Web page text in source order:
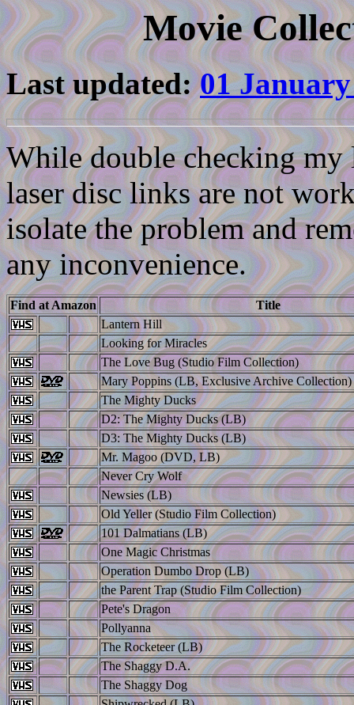
Movie
Last updated:01
While double checking
laser disc links are not
isolate the problem and
any inconvenience.
Find at Amazon
Title
Lantern Hill
Looking for Miracles
The Love Bug (Studio Film Collection)
Mary Poppins (LB, Exclusive Archive Collection)
The Mighty Ducks
D2: The Mighty Ducks (LB)
D3: The Mighty Ducks (LB)
Mr. Magoo (DVD, LB)
Never Cry Wolf
Newsies (LB)
Old Yeller (Studio Film Collection)
101 Dalmatians (LB)
One Magic Christmas
Operation Dumbo Drop (LB)
the Parent Trap (Studio Film Collection)
Pete's Dragon
Pollyanna
The Rocketeer (LB)
The Shaggy D.A.
The Shaggy Dog